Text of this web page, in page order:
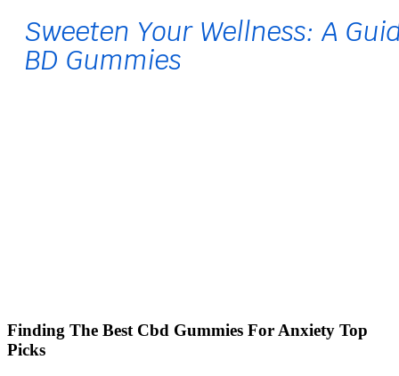
Finding The Best Cbd Gummies For Anxiety Top
Picks